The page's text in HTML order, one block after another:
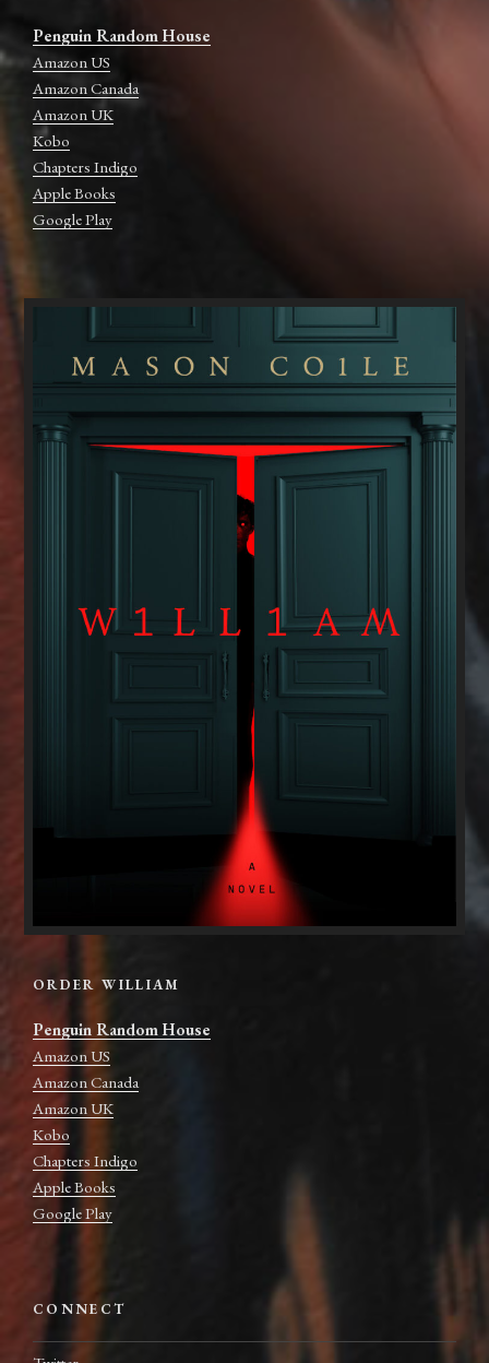
Penguin Random House
Amazon US
Amazon Canada
Amazon UK
Kobo
Chapters Indigo
Apple Books
Google Play
ORDER WILLIAM
Penguin Random House
Amazon US
Amazon Canada
Amazon UK
Kobo
Chapters Indigo
Apple Books
Google Play
CONNECT